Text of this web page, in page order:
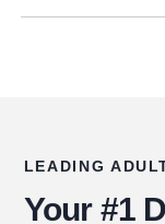
LEADING
Your #1